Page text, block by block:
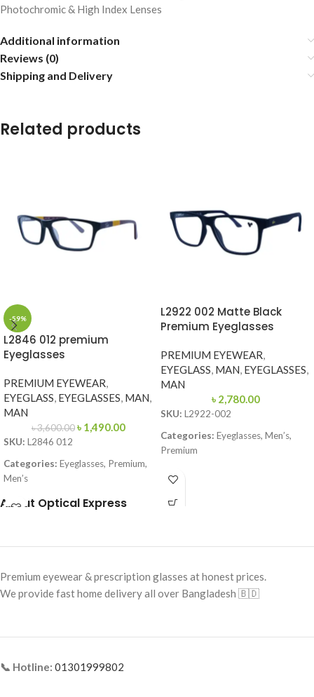
Photochromic & High Index Lenses
Additional information
Reviews (0)
Shipping and Delivery
Related products
-59%
L2846 012 premium
Eyeglasses
PREMIUM EYEWEAR,
EYEGLASS, EYEGLASSES, MAN,
MAN
৳3,600.00৳ 1,490.00
SKU: L2846 012
Categories: Eyeglasses, Premium,
Men’s
Brand:Premium
Frame Size:Large
Frame Type:
Temples
L2922 002 Matte Black
Premium Eyeglasses
PREMIUM EYEWEAR,
EYEGLASS, MAN, EYEGLASSES,
MAN
৳ 2,780.00
SKU: L2922-002
Categories: Eyeglasses, Men’s,
Premium
Frame Material:TR90 Lightweight
Polymer
About Optical Express
Premium eyewear & prescription glasses at honest prices.
We provide fast home delivery all over Bangladesh 🇧🇩
📞 Hotline: 01301999802